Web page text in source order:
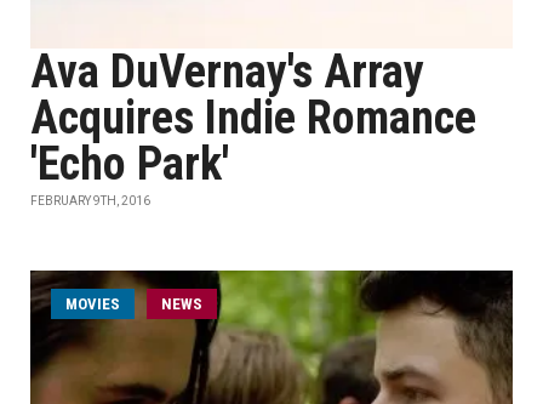
Ava DuVernay's Array
Acquires Indie Romance
'Echo Park'
FEBRUARY 9TH, 2016
MOVIES NEWS